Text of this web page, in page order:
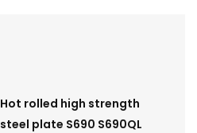
Hot rolled high strength
steel plate S690 S690QL